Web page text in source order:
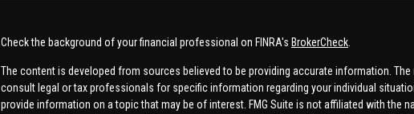
Check the background of your financial professional on FINRA's BrokerCheck
The content is developed from sources believed to be providing accurate information.
consult legal or tax professionals for specific information regarding your individual
provide information on a topic that may be of interest. FMG Suite is not affiliated with the